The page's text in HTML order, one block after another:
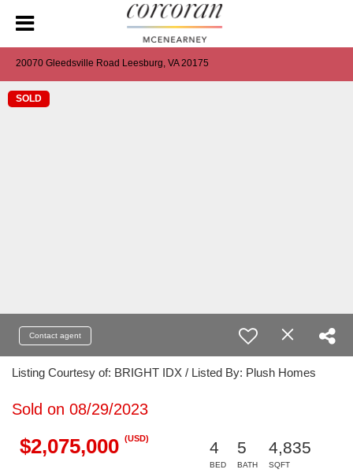
20070 Gleedsville Road Leesburg, VA 20175
SOLD
Contact agent
Listing Courtesy of: BRIGHT IDX / Listed By: Plush Homes
Sold on 08/29/2023
$2,075,000 (USD)
4
BED
5
BATH
4,835
SQFT